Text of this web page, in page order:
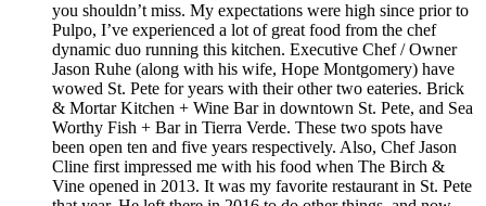
you shouldn’t miss. My expectations were high since prior to
Pulpo, I’ve experienced a lot of great food from the chef
dynamic duo running this kitchen. Executive Chef / Owner
Jason Ruhe (along with his wife, Hope Montgomery) have
wowed St. Pete for years with their other two eateries. Brick
& Mortar Kitchen + Wine Bar in downtown St. Pete, and Sea
Worthy Fish + Bar in Tierra Verde. These two spots have
been open ten and five years respectively. Also, Chef Jason
Cline first impressed me with his food when The Birch &
Vine opened in 2013. It was my favorite restaurant in St. Pete